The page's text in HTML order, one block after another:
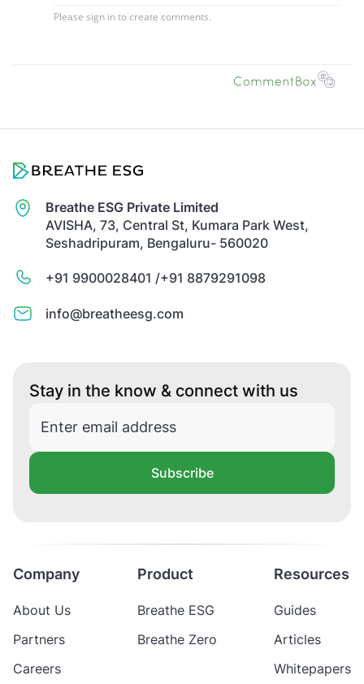
Breathe ESG Private Limited
AVISHA, 73, Central St, Kumara Park West,
Seshadripuram, Bengaluru- 560020
+91 9900028401 /+91 8879291098
info@breatheesg.com
Stay in the know & connect with us
Subscribe
Company
About Us
Partners
Careers
Product
Breathe ESG
Breathe Zero
Resources
Guides
Articles
Whitepapers